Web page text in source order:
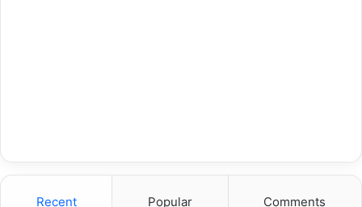
Recent Popular Comments